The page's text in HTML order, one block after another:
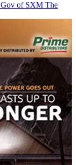
Gov of SXM The